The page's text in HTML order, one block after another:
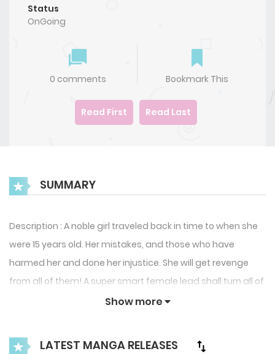
Status
OnGoing
0 comments Bookmark This
Read First Read Last
SUMMARY
Description : A noble girl traveled back in time to when she
were 15 years old. Her mistakes, and those who have
harmed her and done her injustice. She will get revenge
from all of them! A super smart female lead shall turn all of
her misfortune around!Show more
LATEST MANGA RELEASES